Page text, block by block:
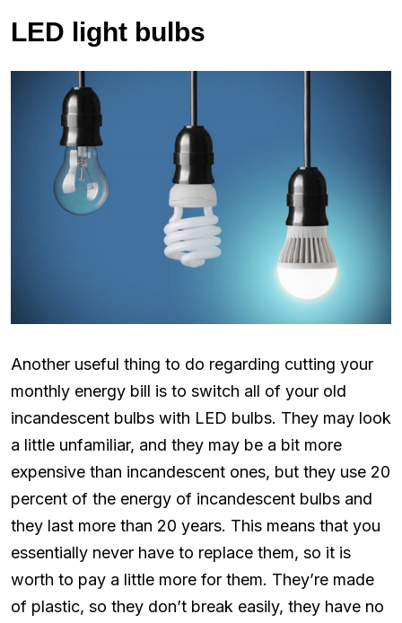
LED light bulbs
Another useful thing to do regarding cutting your
monthly energy bill is to switch all of your old
incandescent bulbs with LED bulbs. They may look
a little unfamiliar, and they may be a bit more
expensive than incandescent ones, but they use 20
percent of the energy of incandescent bulbs and
they last more than 20 years. This means that you
essentially never have to replace them, so it is
worth to pay a little more for them. They’re made
of plastic, so they don’t break easily, they have no